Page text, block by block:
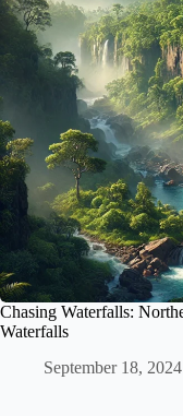
Chasing Waterfalls:
Waterfalls
September 18, 2024